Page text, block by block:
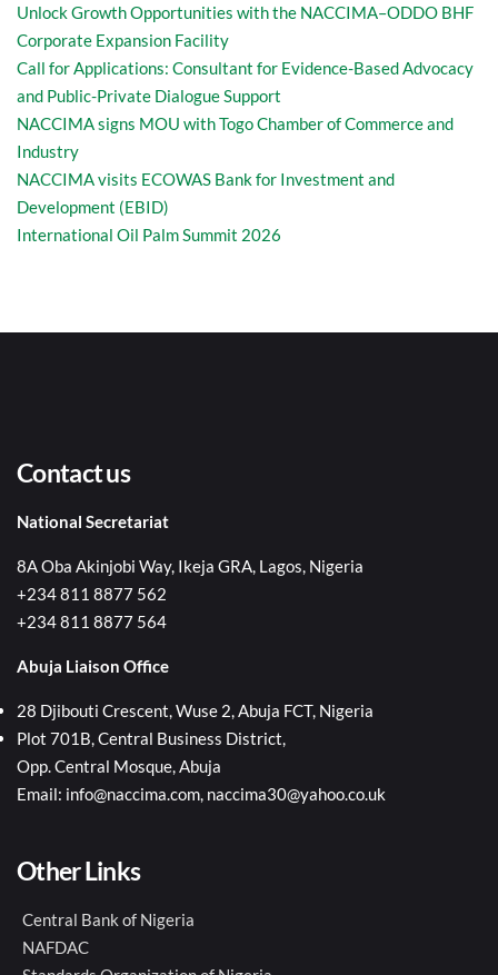
Unlock Growth Opportunities with the NACCIMA–ODDO BHF
Corporate Expansion Facility
Call for Applications: Consultant for Evidence-Based Advocacy
and Public-Private Dialogue Support
NACCIMA signs MOU with Togo Chamber of Commerce and
Industry
NACCIMA visits ECOWAS Bank for Investment and
Development (EBID)
International Oil Palm Summit 2026
Contact us
National Secretariat
8A Oba Akinjobi Way, Ikeja GRA, Lagos, Nigeria
+234 811 8877 562
+234 811 8877 564
Abuja Liaison Office
28 Djibouti Crescent, Wuse 2, Abuja FCT, Nigeria
Plot 701B, Central Business District,
Opp. Central Mosque, Abuja
Email: info@naccima.com, naccima30@yahoo.co.uk
Other Links
Central Bank of Nigeria
NAFDAC